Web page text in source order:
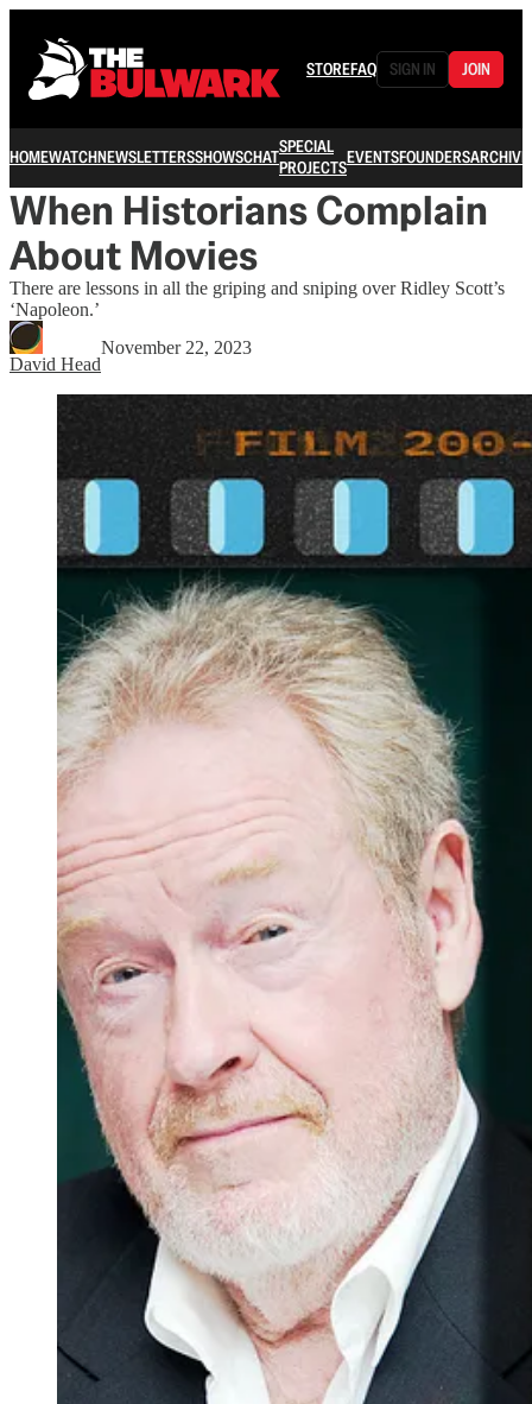
STOREFAQ SIGN IN JOIN
HOMEWATCHNEWSLETTERSSHOWSCHATSPECIAL
PROJECTSEVENTSFOUNDERSARCHIVE
When Historians Complain
About Movies
There are lessons in all the griping and sniping over Ridley Scott’s
‘Napoleon.’
David Head
November 22, 2023